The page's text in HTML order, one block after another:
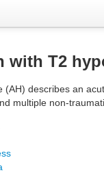
with T2
(AH) describes an
multiple non-